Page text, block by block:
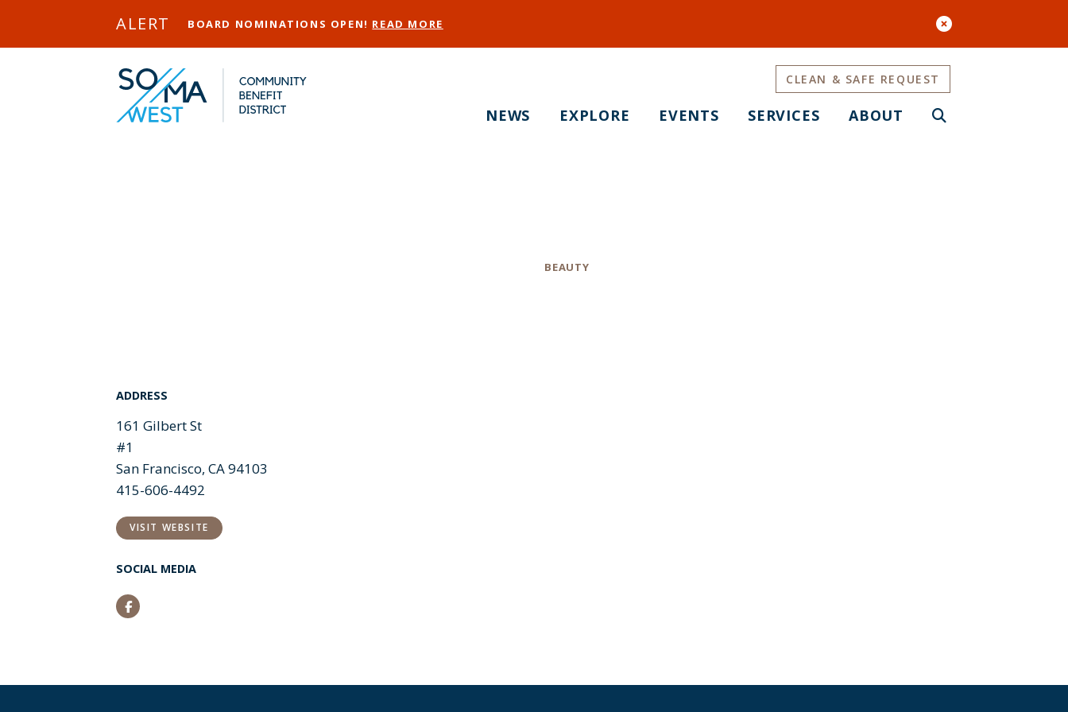
ALERT BOARD NOMINATIONS OPEN! READ MORE
NEWS EXPLORE EVENTS SERVICES ABOUT
CLEAN & SAFE REQUEST
BEAUTY
ADDRESS
161 Gilbert St
#1
San Francisco, CA 94103
415-606-4492
VISIT WEBSITE
SOCIAL MEDIA
Facebook